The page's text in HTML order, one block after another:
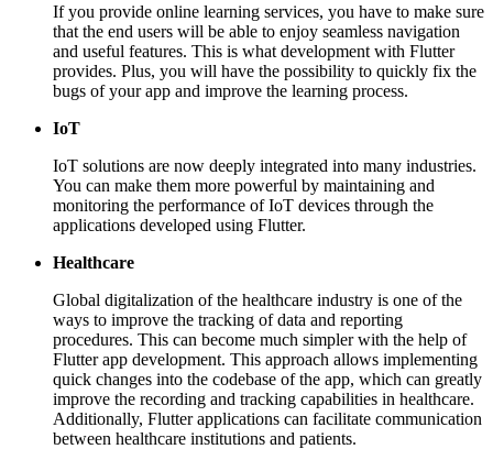
If you provide online learning services, you have to make sure
that the end users will be able to enjoy seamless navigation
and useful features. This is what development with Flutter
provides. Plus, you will have the possibility to quickly fix the
bugs of your app and improve the learning process.
IoT
IoT solutions are now deeply integrated into many industries.
You can make them more powerful by maintaining and
monitoring the performance of IoT devices through the
applications developed using Flutter.
Healthcare
Global digitalization of the healthcare industry is one of the
ways to improve the tracking of data and reporting
procedures. This can become much simpler with the help of
Flutter app development. This approach allows implementing
quick changes into the codebase of the app, which can greatly
improve the recording and tracking capabilities in healthcare.
Additionally, Flutter applications can facilitate communication
between healthcare institutions and patients.